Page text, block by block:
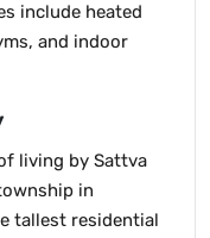
include heated
and indoor
living by Sattva
in
tallest residential